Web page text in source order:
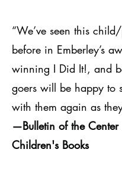
“We’ve seen this
before in Emberley’s
winning I Did It!, and
goers will be happy to
with them again as
—Bulletin of the Center
Children's Books